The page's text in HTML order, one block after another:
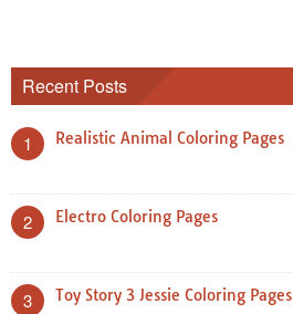
Recent Posts
1 Realistic Animal Coloring Pages
2 Electro Coloring Pages
3 Toy Story 3 Jessie Coloring Pages